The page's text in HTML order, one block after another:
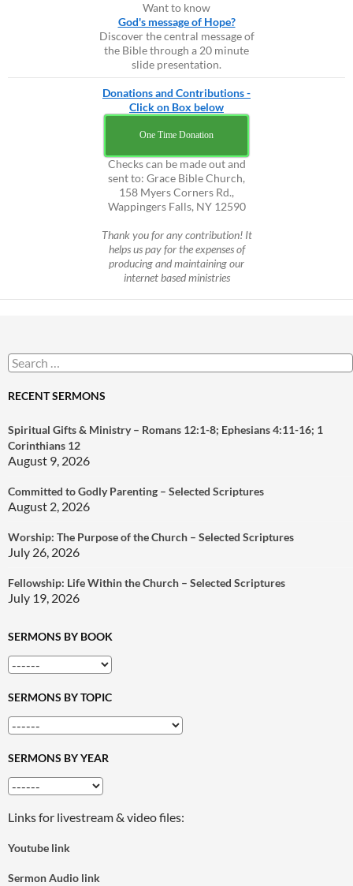
Want to know
God's message of Hope?
Discover the central message of
the Bible through a 20 minute
slide presentation.
Donations and Contributions -
Click on Box below
One Time Donation
Checks can be made out and
sent to: Grace Bible Church,
158 Myers Corners Rd.,
Wappingers Falls, NY 12590
Thank you for any contribution! It
helps us pay for the expenses of
producing and maintaining our
internet based ministries
Search
for:
RECENT SERMONS
Spiritual Gifts & Ministry – Romans 12:1-8; Ephesians 4:11-16; 1
Corinthians 12
August 9, 2026
Committed to Godly Parenting – Selected Scriptures
August 2, 2026
Worship: The Purpose of the Church – Selected Scriptures
July 26, 2026
Fellowship: Life Within the Church – Selected Scriptures
July 19, 2026
SERMONS BY BOOK
SERMONS BY TOPIC
SERMONS BY YEAR
Links for livestream & video files:
Youtube link
Sermon Audio link